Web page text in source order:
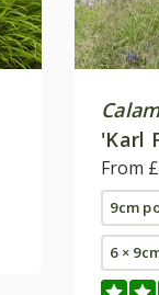
'Karl
From
9cm
6 ×